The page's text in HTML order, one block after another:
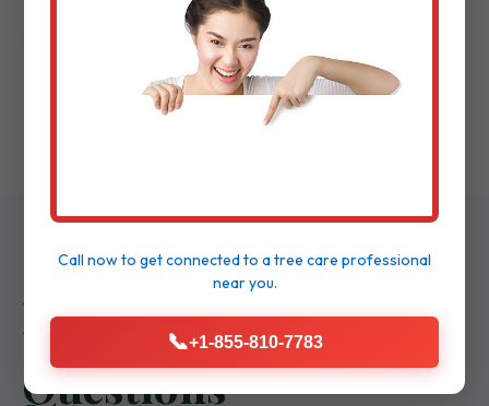
Project Completion & Review:
walkthrough to ensure delight.
Frequently Asked
Questions
Call now to get connected to atree care professional
near you.
📞+1-855-810-7783